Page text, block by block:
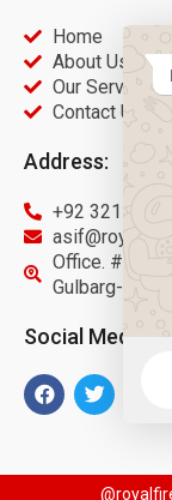
Home
About Us
Our Services
Contact Us
Address:
+92 321
Office. #27,
Gulbarg-3
Social Media: